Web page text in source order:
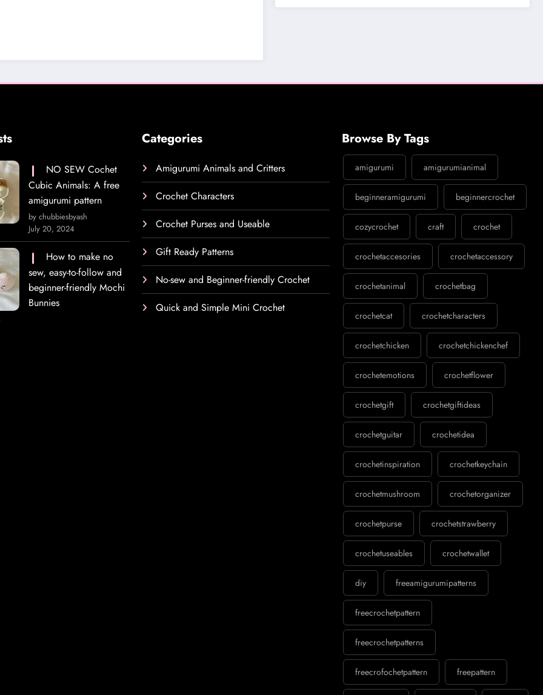
NO SEW Cochet
Cubic Animals: A free
amigurumi pattern
by chubbiesbyash
July 20, 2024
How to make no
sew, easy-to-follow and
beginner-friendly Mochi
Bunnies
Categories
Amigurumi Animals and Critters
Crochet Characters
Crochet Purses and Useable
Gift Ready Patterns
No-sew and Beginner-friendly Crochet
Quick and Simple Mini Crochet
Browse By Tags
amigurumi amigurumianimal
beginneramigurumi beginnercrochet
cozycrochet craft crochet
crochetaccesories crochetaccessory
crochetanimal crochetbag
crochetcat crochetcharacters
crochetchicken crochetchickenchef
crochetemotions crochetflower
crochetgift crochetgiftideas
crochetguitar crochetidea
crochetinspiration crochetkeychain
crochetmushroom crochetorganizer
crochetpurse crochetstrawberry
crochetuseables crochetwallet
diy freeamigurumipatterns
freecrochetpattern
freecrochetpatterns
freecrofochetpattern freepattern